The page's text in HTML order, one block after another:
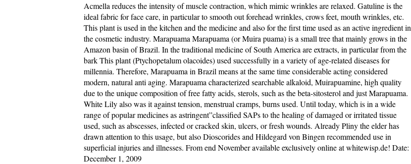
Acmella reduces the intensity of muscle contraction, which mimic wrinkles are relaxed. Gatuline is the
ideal fabric for face care, in particular to smooth out forehead wrinkles, crows feet, mouth wrinkles, etc.
This plant is used in the kitchen and the medicine and also for the first time used as an active ingredient in
the cosmetic industry. Marapuama Marapuama (or Muira puama) is a small tree that mainly grows in the
Amazon basin of Brazil. In the traditional medicine of South America are extracts, in particular from the
bark This plant (Ptychopetalum olacoides) used successfully in a variety of age-related diseases for
millennia. Therefore, Marapuama in Brazil means at the same time considerable acting considered
modern, natural anti aging. Marapuama characterized searchable alkaloid, Muirapuamine, high quality
due to the unique composition of free fatty acids, sterols, such as the beta-sitosterol and just Marapuama.
White Lily also was it against tension, menstrual cramps, burns used. Until today, which is in a wide
range of popular medicines as astringent”classified SAPs to the healing of damaged or irritated tissue
used, such as abscesses, infected or cracked skin, ulcers, or fresh wounds. Already Pliny the elder has
drawn attention to this usage, but also Dioscorides and Hildegard von Bingen recommended use in
superficial injuries and illnesses. From end November available exclusively online at whitewisp.de! Date:
December 1, 2009